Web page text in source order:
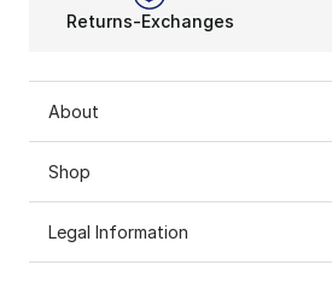
Returns-Exchanges
About
Shop
Legal Information